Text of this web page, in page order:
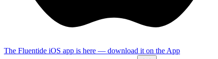
The Fluentide iOS app is here — download it on the App